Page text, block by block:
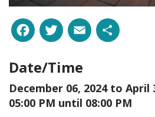
Facebook
Twitter
Email
Date/Time
December 06, 2024 to April
05:00 PM until 08:00 PM